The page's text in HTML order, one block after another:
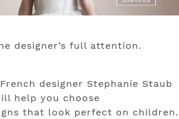
designer’s full attention.
designer Stephanie Staub
help you choose
that look perfect on children.